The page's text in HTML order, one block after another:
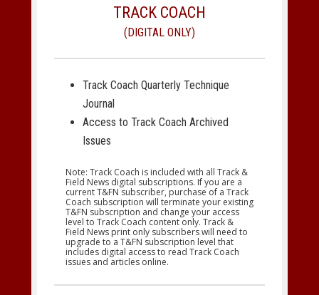
TRACK COACH
(DIGITAL ONLY)
Track Coach Quarterly Technique
Journal
Access to Track Coach Archived
Issues
Note: Track Coach is included with all Track &
Field News digital subscriptions. If you are a
current T&FN subscriber, purchase of a Track
Coach subscription will terminate your existing
T&FN subscription and change your access
level to Track Coach content only. Track &
Field News print only subscribers will need to
upgrade to a T&FN subscription level that
includes digital access to read Track Coach
issues and articles online.